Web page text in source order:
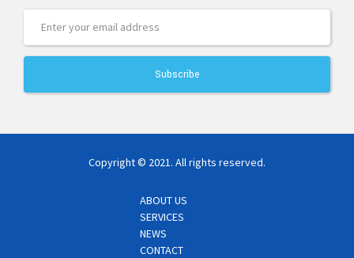
Copyright © 2021. All rights reserved.
ABOUT US
SERVICES
NEWS
CONTACT